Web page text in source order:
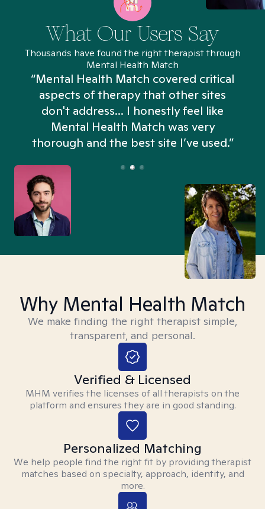
What Our Users Say
Thousands have found the right therapist through
Mental Health Match
“Mental Health Match covered critical
aspects of therapy that other sites
don't address... I honestly feel like
Mental Health Match was very
thorough and the best site I’ve used.”
Why Mental Health Match
We make finding the right therapist simple,
transparent, and personal.
Verified & Licensed
MHM verifies the licenses of all therapists on the
platform and ensures they are in good standing.
Personalized Matching
We help people find the right fit by providing therapist
matches based on specialty, approach, identity, and
more.